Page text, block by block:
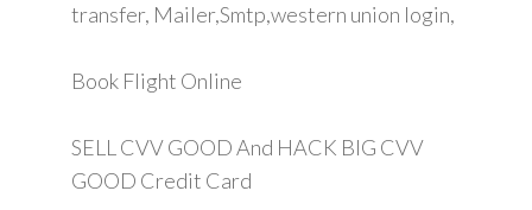
transfer, Mailer,Smtp,western union login,
Book Flight Online
SELL CVV GOOD And HACK BIG CVV
GOOD Credit Card